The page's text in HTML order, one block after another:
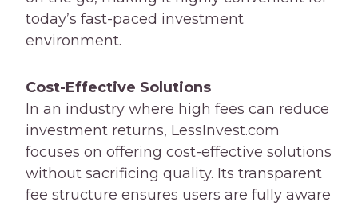
today’s fast-paced investment
environment.
Cost-Effective Solutions
In an industry where high fees can reduce
investment returns, LessInvest.com
focuses on offering cost-effective solutions
without sacrificing quality. Its transparent
fee structure ensures users are fully aware